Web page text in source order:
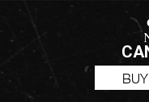
BUY